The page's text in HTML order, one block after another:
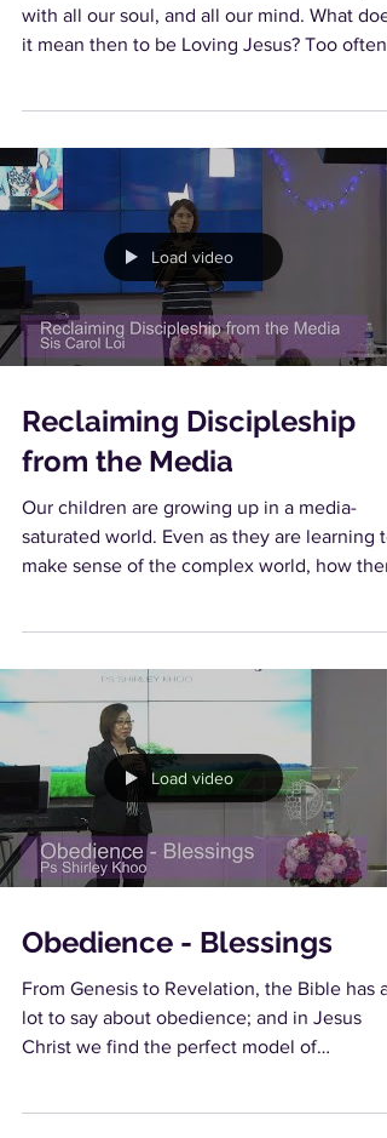
with all our soul, and all our mind. What
it mean then to be Loving Jesus? Too
Load video
Reclaiming Discipleship
from the Media
Our children are growing up in a media-
saturated world. Even as they are learning to
make sense of the complex world, how then
Load video
Obedience - Blessings
From Genesis to Revelation, the Bible has a
lot to say about obedience; and in Jesus
Christ we find the perfect model of